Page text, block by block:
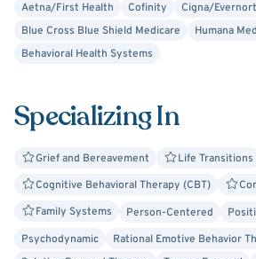
Aetna/First Health
Cofinity
Cigna/
Blue Cross Blue Shield Medicare
Humana
Behavioral Health Systems
Specializing In
Grief and Bereavement Life Transitions
Cognitive Behavioral Therapy (CBT)
Family Systems
Person-Centered
Psychodynamic
Rational Emotive Behavior